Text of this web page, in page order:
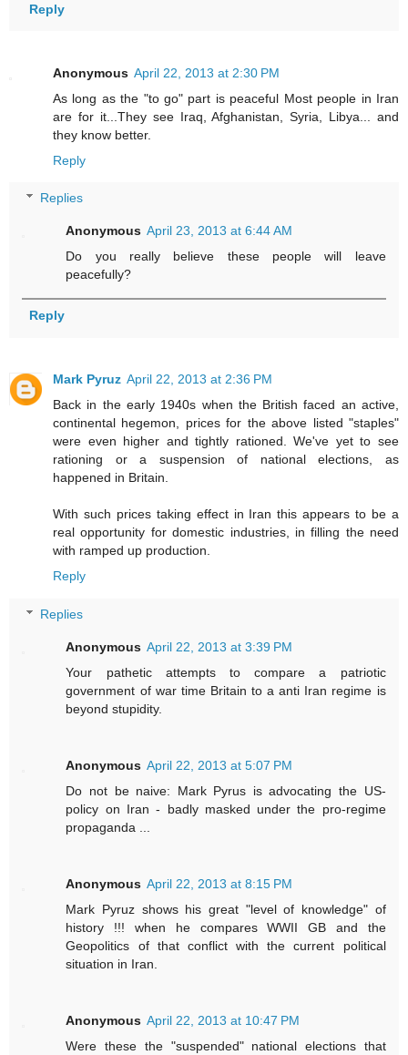
Reply
Anonymous April 22, 2013 at 2:30 PM
As long as the "to go" part is peaceful Most people in Iran
are for it...They see Iraq, Afghanistan, Syria, Libya... and
they know better.
Reply
Replies
Anonymous April 23, 2013 at 6:44 AM
Do you really believe these people will leave
peacefully?
Reply
Mark Pyruz April 22, 2013 at 2:36 PM
Back in the early 1940s when the British faced an active,
continental hegemon, prices for the above listed "staples"
were even higher and tightly rationed. We've yet to see
rationing or a suspension of national elections, as
happened in Britain.
With such prices taking effect in Iran this appears to be a
real opportunity for domestic industries, in filling the need
with ramped up production.
Reply
Replies
Anonymous April 22, 2013 at 3:39 PM
Your pathetic attempts to compare a patriotic
government of war time Britain to a anti Iran regime is
beyond stupidity.
Anonymous April 22, 2013 at 5:07 PM
Do not be naive: Mark Pyrus is advocating the US-
policy on Iran - badly masked under the pro-regime
propaganda ...
Anonymous April 22, 2013 at 8:15 PM
Mark Pyruz shows his great "level of knowledge" of
history !!! when he compares WWII GB and the
Geopolitics of that conflict with the current political
situation in Iran.
Anonymous April 22, 2013 at 10:47 PM
Were these the "suspended" national elections that